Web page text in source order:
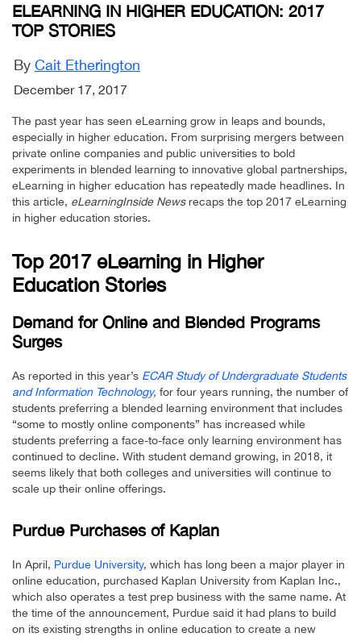
ELEARNING IN HIGHER EDUCATION: 2017
TOP STORIES
By Cait Etherington
December 17, 2017
The past year has seen eLearning grow in leaps and bounds,
especially in higher education. From surprising mergers between
private online companies and public universities to bold
experiments in blended learning to innovative global partnerships,
eLearning in higher education has repeatedly made headlines. In
this article, eLearningInside Newsrecaps the top 2017 eLearning
in higher education stories.
Top 2017 eLearning in Higher
Education Stories
Demand for Online and Blended Programs
Surges
As reported in this year’s ECAR Study of Undergraduate Students
and Information Technology, for four years running, the number of
students preferring a blended learning environment that includes
“some to mostly online components” has increased while
students preferring a face-to-face only learning environment has
continued to decline. With student demand growing, in 2018, it
seems likely that both colleges and universities will continue to
scale up their online offerings.
Purdue Purchases of Kaplan
In April, Purdue University, which has long been a major player in
online education, purchased Kaplan University from Kaplan Inc.,
which also operates a test prep business with the same name. At
the time of the announcement, Purdue said it had plans to build
on its existing strengths in online education to create a new